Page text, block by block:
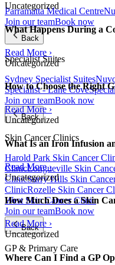
Parramatta Medical Centre
Join our teamBook now
Back
Specialist Suites
Sydney Specialist Suites
Specialist - Lane Cove
Join our teamBook now
Back
Skin Cancer Clinics
Harold Park Skin Cancer
ClinicLongueville Skin
ClinicSurry Hills Skin
ClinicRozelle Skin Cancer
West Skin Cancer Clinic
Join our teamBook now
Back
GP & Primary Care
Uncategorized
What Happens During a
Read More ›
Uncategorized
How to Choose the Right
Read More ›
Uncategorized
What Is an Iron Infusion
Read More ›
Uncategorized
How Much Does a Skin
Read More ›
Uncategorized
Where Can I Find a GP